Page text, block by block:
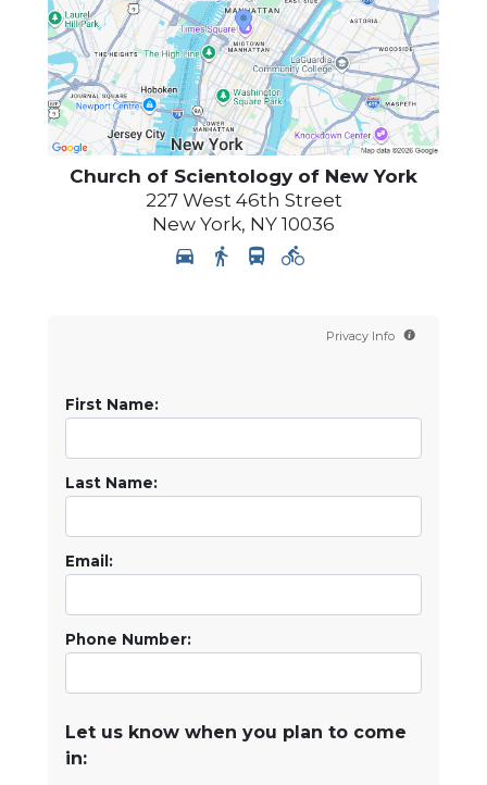
Church of Scientology of New York
227 West 46th Street
New York, NY 10036
Privacy Info
First Name:
Last Name:
Email:
Phone Number:
Let us know when you plan to come
in: